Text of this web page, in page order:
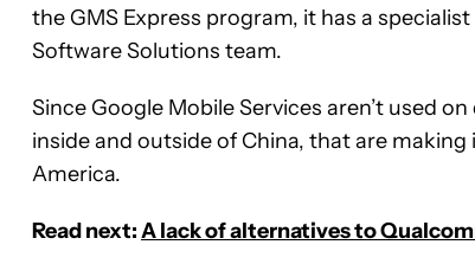
the GMS Express program, it has a
Software Solutions team.
Since Google Mobile Services aren’t used
inside and outside of China, that are
America.
Read next:A lack of alternatives to